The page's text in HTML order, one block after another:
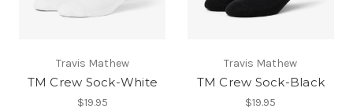
Travis Mathew
TM Crew Sock-White
$19.95
Travis Mathew
TM Crew Sock-Black
$19.95